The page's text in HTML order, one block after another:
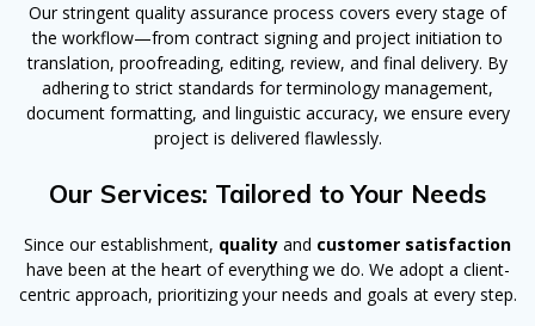
Our stringent quality assurance process covers every stage of
the workflow—from contract signing and project initiation to
translation, proofreading, editing, review, and final delivery. By
adhering to strict standards for terminology management,
document formatting, and linguistic accuracy, we ensure every
project is delivered flawlessly.
Our Services: Tailored to Your Needs
Since our establishment, quality and customer satisfaction
have been at the heart of everything we do. We adopt a client-
centric approach, prioritizing your needs and goals at every step.